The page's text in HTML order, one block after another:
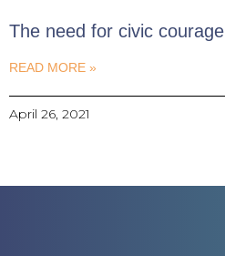
The need for civic courage
READ MORE »
April 26, 2021